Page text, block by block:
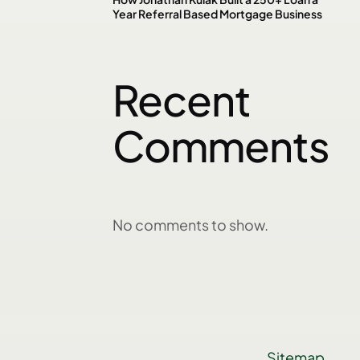
Year Referral Based Mortgage Business
Recent
Comments
No comments to show.